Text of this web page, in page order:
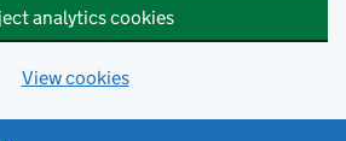
analytics cookies
View cookies